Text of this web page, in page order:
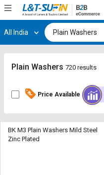
Hi, User
Track
Shop
Request
Track
Shop
Request
All India
Plain Washers 720 results
Price Available
BK M3 Plain Washers Mild Steel
Zinc Plated